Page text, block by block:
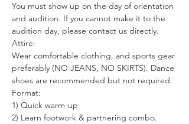
You must show up on the day of orientation
and audition. If you cannot make it to the
audition day, please contact us directly.
Attire:
Wear comfortable clothing, and sports gear
preferably (NO JEANS, NO SKIRTS). Dance
shoes are recommended but not required.
Format:
1) Quick warm-up
2) Learn footwork & partnering combo.